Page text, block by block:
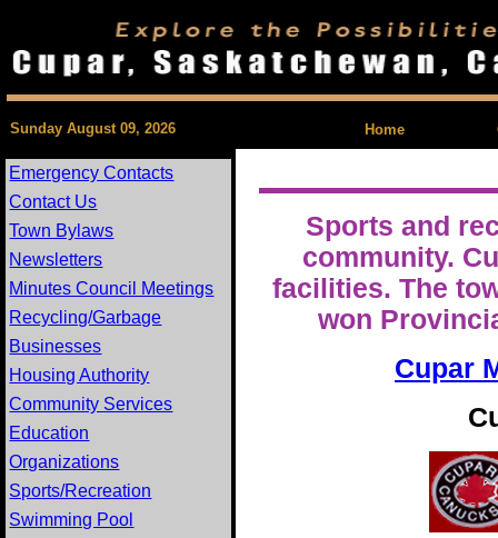
Sunday August 09, 2026 Home | Feedback |
Emergency Contacts
Contact Us
Town Bylaws
Newsletters
Minutes Council Meetings
Recycling/Garbage
Businesses
Housing Authority
Community Services
Education
Organizations
Sports/Recreation
Swimming Pool
Sports and
community.
facilities. The
won
Cupar